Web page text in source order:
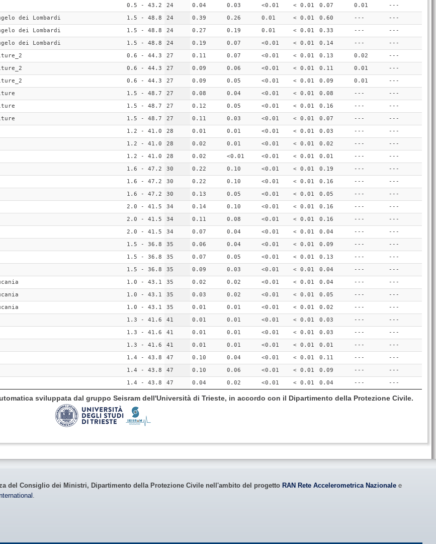
0.5 - 43.2 24 0.04 0.03 <0.01 < 0.01 0.07 0.01
---
dei Lombardi 1.5 - 48.8 24 0.39 0.26 0.01 < 0.01 0.60 ---
---
dei Lombardi 1.5 - 48.8 24 0.27 0.19 0.01 < 0.01 0.33 ---
---
dei Lombardi 1.5 - 48.8 24 0.19 0.07 <0.01 < 0.01 0.14 ---
---
0.6 - 44.3 27 0.11 0.07 <0.01 < 0.01 0.13 0.02
---
0.6 - 44.3 27 0.09 0.06 <0.01 < 0.01 0.11 0.01
---
0.6 - 44.3 27 0.09 0.05 <0.01 < 0.01 0.09 0.01
---
1.5 - 48.7 27 0.08 0.04 <0.01 < 0.01 0.08 ---
---
1.5 - 48.7 27 0.12 0.05 <0.01 < 0.01 0.16 ---
---
1.5 - 48.7 27 0.11 0.03 <0.01 < 0.01 0.07 ---
---
1.2 - 41.0 28 0.01 0.01 <0.01 < 0.01 0.03 ---
---
1.2 - 41.0 28 0.02 0.01 <0.01 < 0.01 0.02 ---
---
1.2 - 41.0 28 0.02 <0.01 <0.01 < 0.01 0.01 ---
---
1.6 - 47.2 30 0.22 0.10 <0.01 < 0.01 0.19 ---
---
1.6 - 47.2 30 0.22 0.10 <0.01 < 0.01 0.16 ---
---
1.6 - 47.2 30 0.13 0.05 <0.01 < 0.01 0.05 ---
---
2.0 - 41.5 34 0.14 0.10 <0.01 < 0.01 0.16 ---
---
2.0 - 41.5 34 0.11 0.08 <0.01 < 0.01 0.16 ---
---
2.0 - 41.5 34 0.07 0.04 <0.01 < 0.01 0.04 ---
---
1.5 - 36.8 35 0.06 0.04 <0.01 < 0.01 0.09 ---
---
1.5 - 36.8 35 0.07 0.05 <0.01 < 0.01 0.13 ---
---
1.5 - 36.8 35 0.09 0.03 <0.01 < 0.01 0.04 ---
---
1.0 - 43.1 35 0.02 0.02 <0.01 < 0.01 0.04 ---
---
1.0 - 43.1 35 0.03 0.02 <0.01 < 0.01 0.05 ---
---
1.0 - 43.1 35 0.01 0.01 <0.01 < 0.01 0.02 ---
---
1.3 - 41.6 41 0.01 0.01 <0.01 < 0.01 0.03 ---
---
1.3 - 41.6 41 0.01 0.01 <0.01 < 0.01 0.03 ---
---
1.3 - 41.6 41 0.01 0.01 <0.01 < 0.01 0.01 ---
---
1.4 - 43.8 47 0.10 0.04 <0.01 < 0.01 0.11 ---
---
1.4 - 43.8 47 0.10 0.06 <0.01 < 0.01 0.09 ---
---
1.4 - 43.8 47 0.04 0.02 <0.01 < 0.01 0.04 --- ---
sviluppata dal gruppo Seisram dell'Università di Trieste, in accordo con il Dipartimento della Protezione Civile.
del Consiglio dei Ministri, Dipartimento della Protezione Civile nell'ambito del progetto RAN Rete Accelerometrica Nazionale e
.